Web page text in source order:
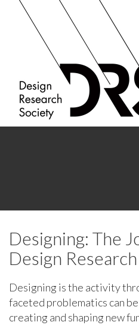
Skip to Main Content
Designing: The
Design
Designing is the activity
faceted problematics can
creating and shaping new